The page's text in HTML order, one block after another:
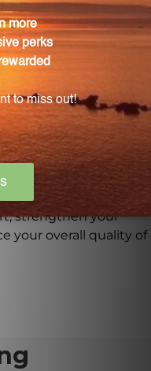
Claw Tincture?
format for easy
Simply add the
favorite beverage,
of incorporating
daily routine?
into your daily
flexibility and
strengthen your
your overall quality of